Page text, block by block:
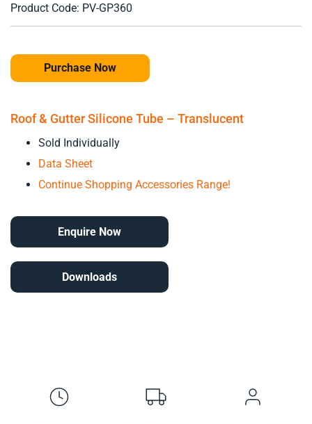
Product Code: PV-GP360
Purchase Now
Roof & Gutter Silicone Tube – Translucent
Sold Individually
Data Sheet
Continue Shopping Accessories Range!
Enquire Now
Downloads